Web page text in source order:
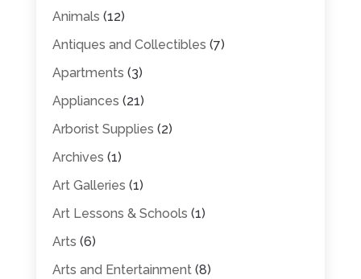
Animals (12)
Antiques and Collectibles (7)
Apartments (3)
Appliances (21)
Arborist Supplies (2)
Archives (1)
Art Galleries (1)
Art Lessons & Schools (1)
Arts (6)
Arts and Entertainment(8)